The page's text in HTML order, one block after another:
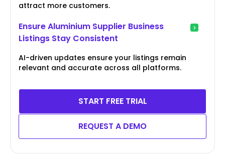
attract more customers.
Ensure Aluminium Supplier Business
Listings Stay Consistent
AI-driven updates ensure your listings remain
relevant and accurate across all platforms.
START FREE TRIAL
REQUEST A DEMO